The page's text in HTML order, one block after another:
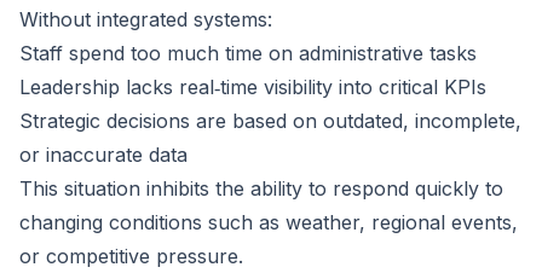
Without integrated systems:
Staff spend too much time on administrative tasks
Leadership lacks real‑time visibility into critical KPIs
Strategic decisions are based on outdated, incomplete,
or inaccurate data
This situation inhibits the ability to respond quickly to
changing conditions such as weather, regional events,
or competitive pressure.